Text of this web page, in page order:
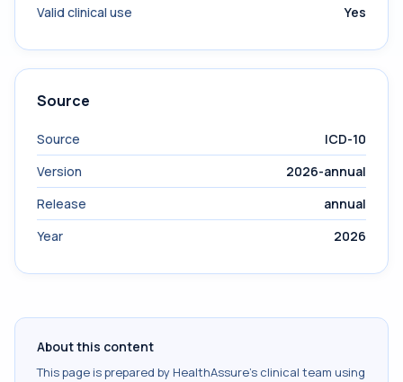
Valid clinical use
Yes
Source
Source
ICD-10
Version
2026-annual
Release
annual
Year
2026
About this content
This page is prepared by HealthAssure's clinical team using